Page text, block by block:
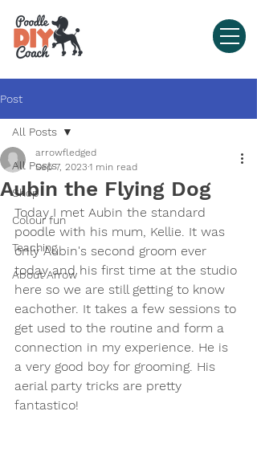
Post
All Posts
Shop
Colour fun
Teaching
About Arrow
All Posts
Aubin the Flying Dog
arrowfledged
Sep 7, 2023 1 min read
Today I met Aubin the standard
poodle with his mum, Kellie. It was
only Aubin's second groom ever
today and his first time at the studio
here so we are still getting to know
eachother. It takes a few sessions to
get used to the routine and form a
connection in my experience. He is
a very good boy for grooming. His
aerial party tricks are pretty
fantastico!